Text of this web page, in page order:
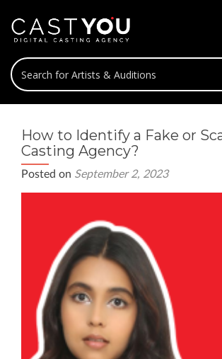
How to Identify a Fake or
Casting Agency?
Posted on September 2, 2023